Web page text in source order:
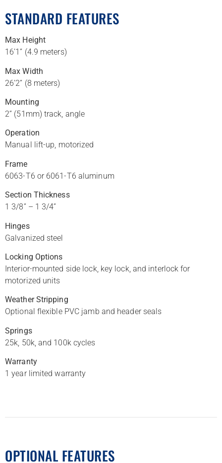
STANDARD FEATURES
Max Height
16’1” (4.9 meters)
Max Width
26’2” (8 meters)
Mounting
2” (51mm) track, angle
Operation
Manual lift-up, motorized
Frame
6063-T6 or 6061-T6 aluminum
Section Thickness
1 3/8” – 1 3/4”
Hinges
Galvanized steel
Locking Options
Interior-mounted side lock, key lock, and interlock for
motorized units
Weather Stripping
Optional flexible PVC jamb and header seals
Springs
25k, 50k, and 100k cycles
Warranty
1 year limited warranty
OPTIONAL FEATURES